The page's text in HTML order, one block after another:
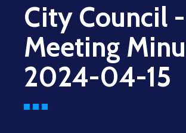
City Council -
Meeting
2024-04-15